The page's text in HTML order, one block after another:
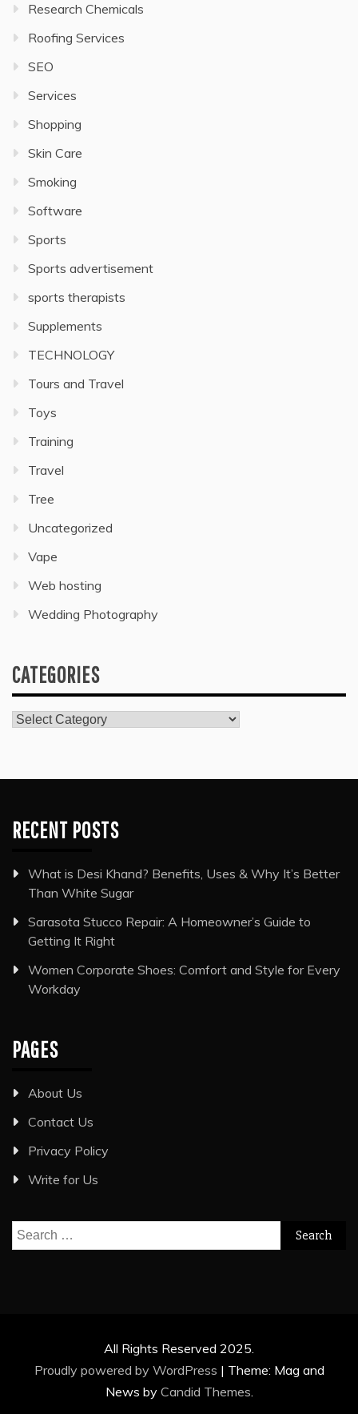
Research Chemicals
Roofing Services
SEO
Services
Shopping
Skin Care
Smoking
Software
Sports
Sports advertisement
sports therapists
Supplements
TECHNOLOGY
Tours and Travel
Toys
Training
Travel
Tree
Uncategorized
Vape
Web hosting
Wedding Photography
CATEGORIES
Categories
RECENT POSTS
What is Desi Khand? Benefits, Uses & Why It’s Better
Than White Sugar
Sarasota Stucco Repair: A Homeowner’s Guide to
Getting It Right
Women Corporate Shoes: Comfort and Style for Every
Workday
PAGES
About Us
Contact Us
Privacy Policy
Write for Us
Search
for:
All Rights Reserved 2025.
Proudly powered by WordPress | Theme: Mag and
News by Candid Themes.